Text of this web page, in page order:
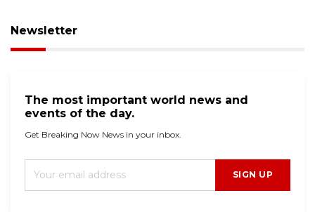
Newsletter
The most important world news and
events of the day.
Get Breaking Now News in your inbox.
SIGN UP